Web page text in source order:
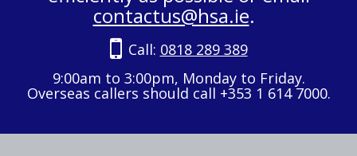
contactus@hsa.ie.
Call: 0818 289 389
9:00am to 3:00pm, Monday to Friday.
Overseas callers should call +353 1 614 7000.